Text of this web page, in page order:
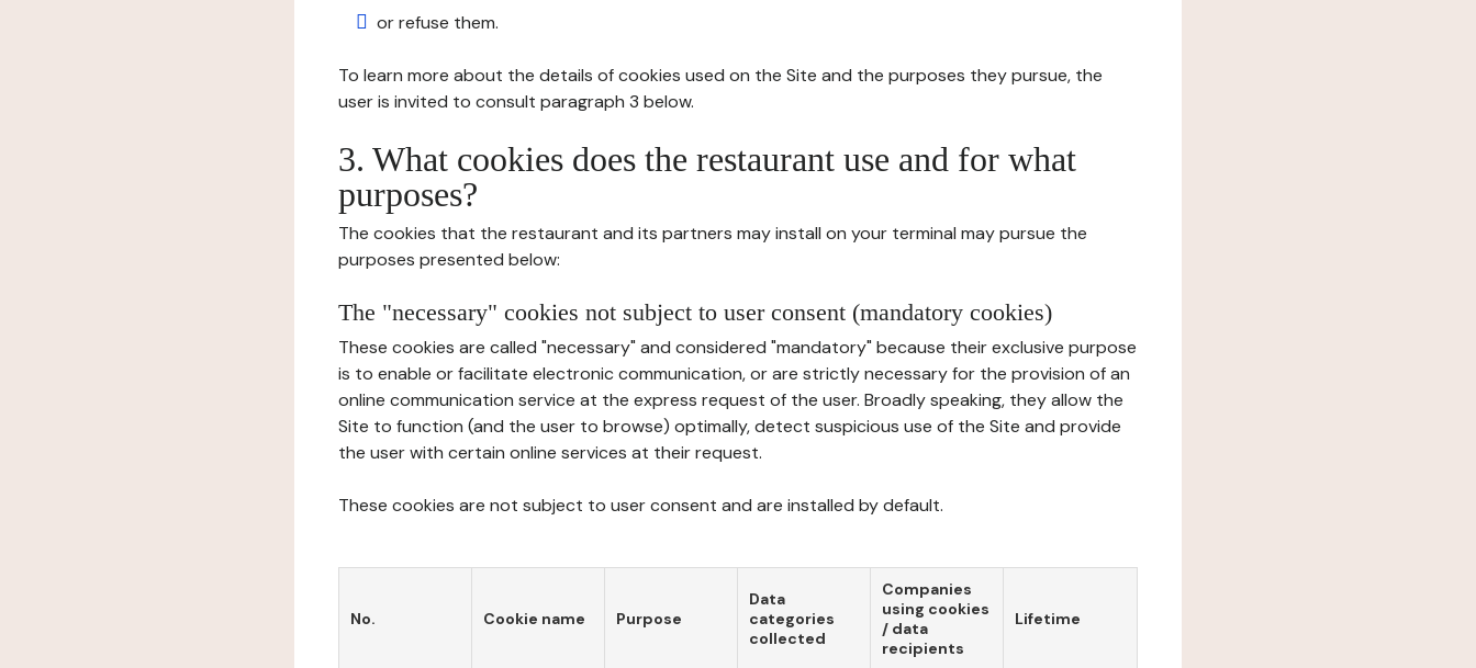
or refuse them.
To learn more about the details of cookies used on the Site and the purposes they pursue, the
user is invited to consult paragraph 3 below.
3. What cookies does the restaurant use and for what
purposes?
The cookies that the restaurant and its partners may install on your terminal may pursue the
purposes presented below:
The "necessary" cookies not subject to user consent (mandatory cookies)
These cookies are called "necessary" and considered "mandatory" because their exclusive purpose
is to enable or facilitate electronic communication, or are strictly necessary for the provision of an
online communication service at the express request of the user. Broadly speaking, they allow the
Site to function (and the user to browse) optimally, detect suspicious use of the Site and provide
the user with certain online services at their request.
These cookies are not subject to user consent and are installed by default.
No. Cookie name Purpose
Data
categories
collected
Companies
using cookies
/ data
recipients
Lifetime